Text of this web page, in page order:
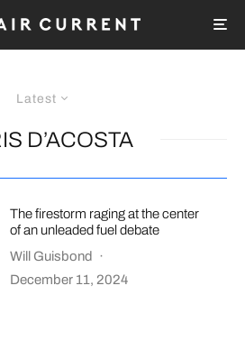
Latest
D’ACOSTA
The firestorm raging at the center
of an unleaded fuel debate
Will Guisbond ·
December 11, 2024